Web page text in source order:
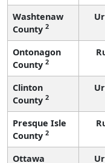
Washtenaw
County 2
Ontonagon
County 2
Clinton
County 2
Presque Isle
County 2
Ottawa